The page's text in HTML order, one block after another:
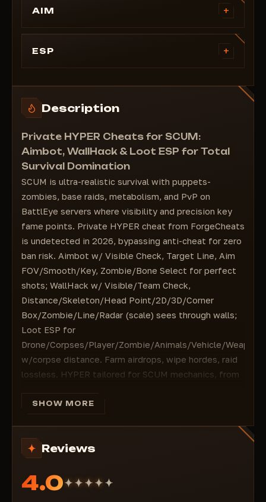
AIM +
Enable
Visible Check
Aim Key
Bone Select
ESP +
#WallHack
Visible Check
Distance
Skeleton
Head Point
2D Box
3D Box
Corner Box
Zombie
Line
Radar
Radar scale
====================================
#ESP Loot
Drone
Corpses: (corpses)
Player
Zombie
Animals
Animals: (animals)
Vehicle: (vehicle)
Weapon
Equipment
Attachment
Ammunition (Ammunition)
Description
Private HYPER Cheats for SCUM:
Aimbot, WallHack & Loot ESP for Total
Survival Domination
SCUM is ultra-realistic survival with puppets-
zombies, base raids, metabolism, and PvP on
BattlEye servers where visibility and precision key
fame points. Private HYPER cheat from ForgeCheats
is undetected in 2026, bypassing anti-cheat for zero
ban risk. Aimbot w/ Visible Check, Target Line, Aim
FOV/Smooth/Key, Zombie/Bone Select for perfect
shots; WallHack w/ Visible/Team Check,
Distance/Skeleton/Head Point/2D/3D/Corner
Box/Zombie/Line/Radar (scale) sees through walls;
Loot ESP for
Drone/Corpses/Player/Zombie/Animals/Vehicle/
w/corpse distance. Farm airdrops, wipe hordes, raid
lossless. HYPER tailored for SCUM mechanics, from
ForgeCheats and rule the island!
on puppets/players in PvP/PvE w/humanize—
WallHack: Visible Check/Team Check, Distance,
Skeleton, Head Point, 2D Box/3D Box/Corner Box,
SHOW MORE
Reviews
4.0